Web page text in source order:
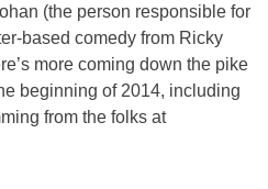
(the person responsible for
based comedy from Ricky
more coming down the pike
beginning of 2014, including
from the folks at